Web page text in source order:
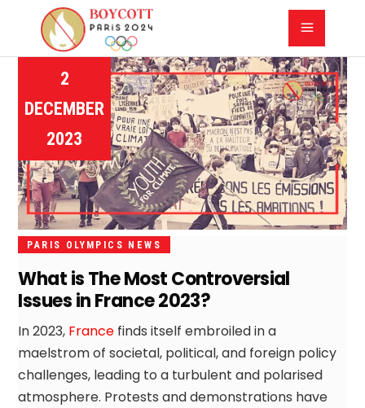
2
DECEMBER
2023
PARIS OLYMPICS NEWS
What is The Most Controversial
Issues in France 2023?
In 2023, France finds itself embroiled in a
maelstrom of societal, political, and foreign policy
challenges, leading to a turbulent and polarised
atmosphere. Protests and demonstrations have